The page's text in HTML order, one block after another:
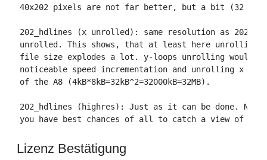
40x202 pixels are not far better, but a bit (32
202_hdlines (x unrolled): same resolution as
unrolled. This shows, that at least here unrolling
file size explodes a lot. y-loops unrolling would
noticeable speed incrementation and unrolling x
of the A8 (4kB*8kB=32kB^2=32000kB=32MB).
202_hdlines (highres): Just as it can be done. No
you have best chances of all to catch a view of
Lizenz Bestätigung